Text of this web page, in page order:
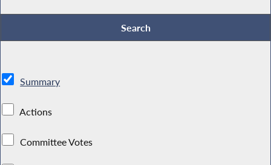
Summary
Actions
Committee Votes